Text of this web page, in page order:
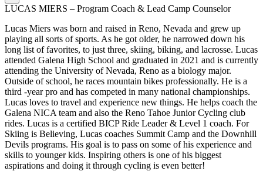
LUCAS MIERS – Program Coach & Lead Camp Counselor
Lucas Miers was born and raised in Reno, Nevada and grew up
playing all sorts of sports. As he got older, he narrowed down his
long list of favorites, to just three, skiing, biking, and lacrosse. Lucas
attended Galena High School and graduated in 2021 and is currently
attending the University of Nevada, Reno as a biology major.
Outside of school, he races mountain bikes professionally. He is a
third -year pro and has competed in many national championships.
Lucas loves to travel and experience new things. He helps coach the
Galena NICA team and also the Reno Tahoe Junior Cycling club
rides. Lucas is a certified BICP Ride Leader & Level 1 coach. For
Skiing is Believing, Lucas coaches Summit Camp and the Downhill
Devils programs. His goal is to pass on some of his experience and
skills to younger kids. Inspiring others is one of his biggest
aspirations and doing it through cycling is even better!